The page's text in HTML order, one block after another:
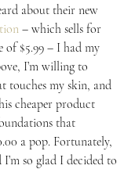
about their new
– which sells for
of $5.99 – I had my
I’m willing to
touches my skin, and
cheaper product
that
a pop. Fortunately,
so glad I decided to